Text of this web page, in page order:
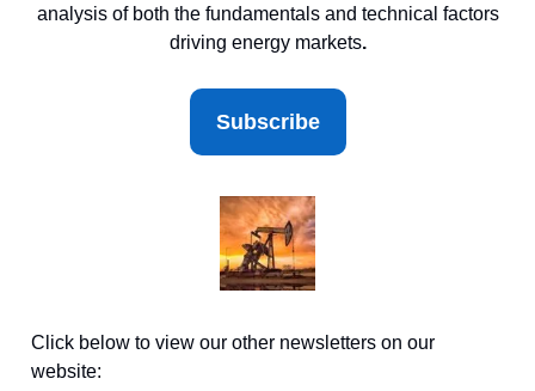
analysis of both the fundamentals and technical factors
driving energy markets.
Subscribe
Click below to view our other newsletters on our
website: